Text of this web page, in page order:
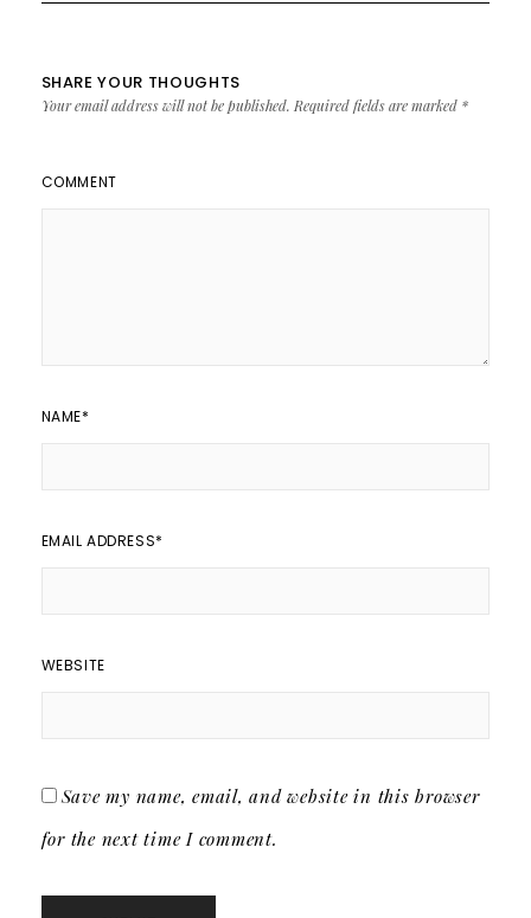
SHARE YOUR THOUGHTS
Your email address will not be published. Required fields are marked *
COMMENT
NAME*
EMAIL ADDRESS*
WEBSITE
Save my name, email, and website in this browser
for the next time I comment.